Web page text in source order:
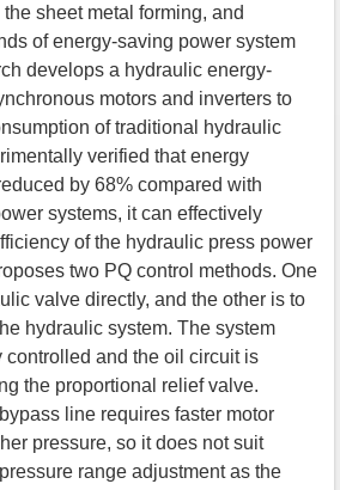
sheet metal forming, and
of energy-saving power system
develops a hydraulic energy-
motors and inverters to
of traditional hydraulic
verified that energy
by 68% compared with
systems, it can effectively
of the hydraulic press power
two PQ control methods. One
valve directly, and the other is to
hydraulic system. The system
controlled and the oil circuit is
the proportional relief valve.
line requires faster motor
pressure, so it does not suit
range adjustment as the